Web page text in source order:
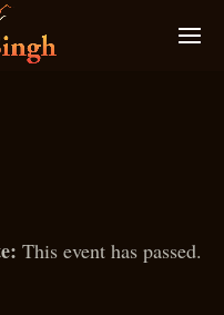
This event has passed.